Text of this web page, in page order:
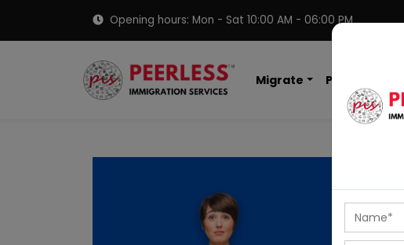
Opening hours: Mon - Sat 10:00 AM - 06:00 PM
Migrate PNP Programs